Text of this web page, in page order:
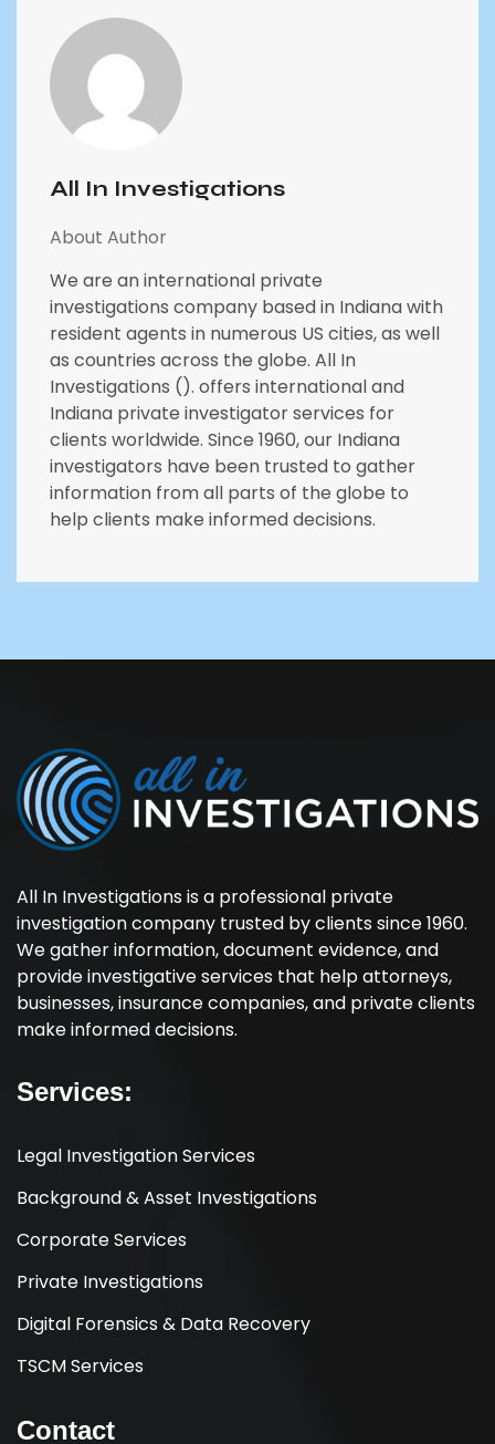
All In Investigations
About Author
We are an international private
investigations company based in Indiana with
resident agents in numerous US cities, as well
as countries across the globe. All In
Investigations (). offers international and
Indiana private investigator services for
clients worldwide. Since 1960, our Indiana
investigators have been trusted to gather
information from all parts of the globe to
help clients make informed decisions.
All In Investigations is a professional private
investigation company trusted by clients since 1960.
We gather information, document evidence, and
provide investigative services that help attorneys,
businesses, insurance companies, and private clients
make informed decisions.
Services:
Legal Investigation Services
Background & Asset Investigations
Corporate Services
Private Investigations
Digital Forensics & Data Recovery
TSCM Services
Contact